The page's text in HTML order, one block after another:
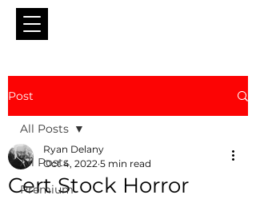
Post
All Posts
Premium
All Posts
Cert Stock Horror
Ryan Delany
Oct 4, 2022 5 min read